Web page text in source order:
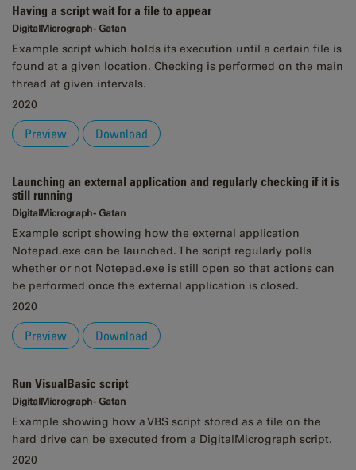
Having a script wait for a file to appear
DigitalMicrograph - Gatan
Example script which holds its execution until a certain file is
found at a given location. Checking is performed on the main
thread at given intervals.
2020
Preview Download
Launching an external application and regularly checking if it is
still running
DigitalMicrograph - Gatan
Example script showing how the external application
Notepad.exe can be launched. The script regularly polls
whether or not Notepad.exe is still open so that actions can
be performed once the external application is closed.
2020
Preview Download
Run VisualBasic script
DigitalMicrograph - Gatan
Example showing how a VBS script stored as a file on the
hard drive can be executed from a DigitalMicrograph script.
2020